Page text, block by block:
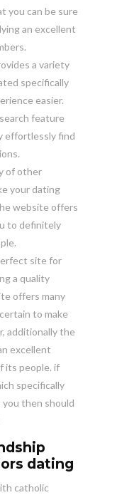
you can be sure
an excellent
a variety
specifically
easier.
feature
effortlessly find
of other
your dating
website offers
to definitely
site for
a quality
offers many
to make
additionally the
excellent
its people. if
specifically
you then should
dating
catholic